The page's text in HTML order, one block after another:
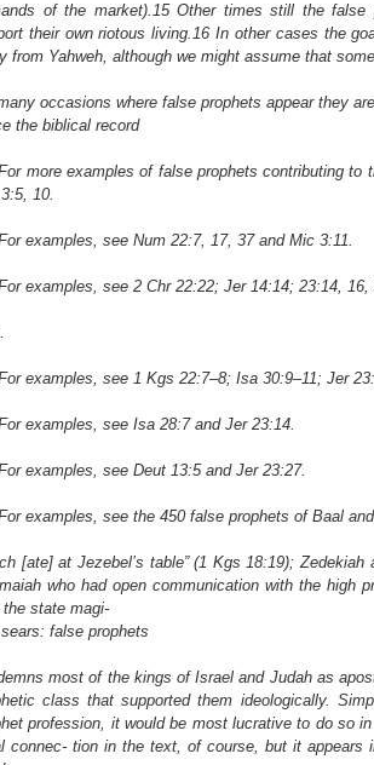
of the market).15 Other times still the
their own riotous living.16 In other cases the
from Yahweh, although we might assume that
occasions where false prophets appear they
the biblical record
more examples of false prophets contributing
10.
examples, see Num 22:7, 17, 37 and Mic 3:11.
examples, see 2 Chr 22:22; Jer 14:14; 23:14,
examples, see 1 Kgs 22:7–8; Isa 30:9–11; Jer
examples, see Isa 28:7 and Jer 23:14.
examples, see Deut 13:5 and Jer 23:27.
examples, see the 450 false prophets of Baal
[ate] at Jezebel’s table” (1 Kgs 18:19);
who had open communication with the high
the state magi-
false prophets
most of the kings of Israel and Judah as
class that supported them ideologically.
profession, it would be most lucrative to do so
connec- tion in the text, of course, but it appears